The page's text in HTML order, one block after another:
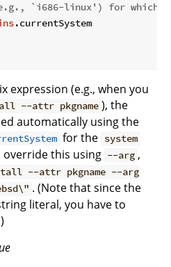
`i686-linux') for which
.currentSystem
expression (e.g., when you
--attr pkgname ), the
automatically using the
for the system
override this using --arg ,
--attr pkgname --arg
. (Note that since the
literal, you have to